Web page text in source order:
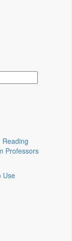
Reading
Professors
Use